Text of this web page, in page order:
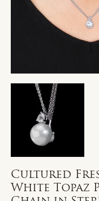
Cultured
White Topaz